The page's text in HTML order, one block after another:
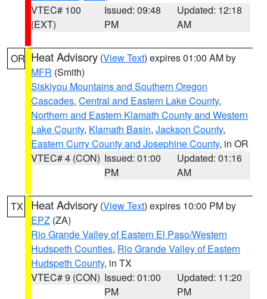
VTEC# 100
(EXT)
Issued: 09:48
PM
Updated: 12:18
AM
OR Heat Advisory (View Text) expires 01:00 AM by
MFR (Smith)
Siskiyou Mountains and Southern Oregon
Cascades, Central and Eastern Lake County,
Northern and Eastern Klamath County and Western
Lake County, Klamath Basin, Jackson County,
Eastern Curry County and Josephine County, in OR
VTEC# 4 (CON) Issued: 01:00
PM
Updated: 01:16
AM
TX Heat Advisory (View Text) expires 10:00 PM by
EPZ (ZA)
Rio Grande Valley of Eastern El Paso/Western
Hudspeth Counties, Rio Grande Valley of Eastern
Hudspeth County, in TX
VTEC# 9 (CON) Issued: 01:00
PM
Updated: 11:20
PM